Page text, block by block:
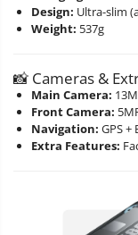
Design: Ultra-slim
Weight: 537g
📸 Cameras &
Main Camera:
Front Camera:
Navigation: GPS +
Extra Features: